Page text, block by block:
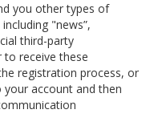
you other types of
"news”,
third-party
to receive these
registration process, or
account and then